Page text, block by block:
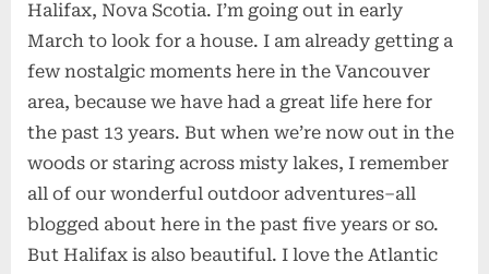
Halifax, Nova Scotia. I’m going out in early
March to look for a house. I am already getting a
few nostalgic moments here in the Vancouver
area, because we have had a great life here for
the past 13 years. But when we’re now out in the
woods or staring across misty lakes, I remember
all of our wonderful outdoor adventures–all
blogged about here in the past five years or so.
But Halifax is also beautiful. I love the Atlantic